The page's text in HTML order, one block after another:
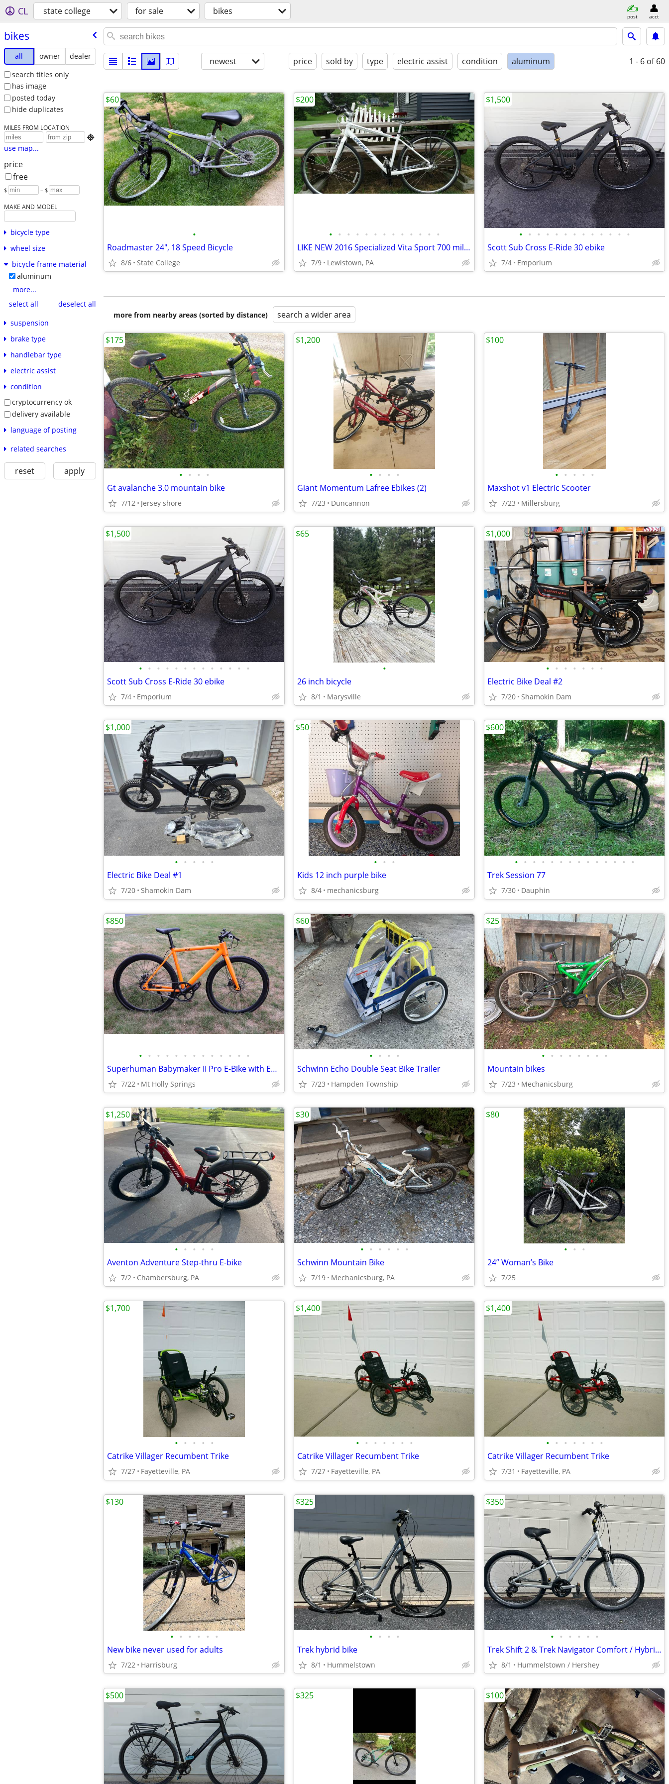
CL state college for sale bikes post acct
bikes
all owner
dealer
search titles only
has image
posted today
hide duplicates
MILES FROM LOCATION

use map...
price
free
$ – $
MAKE AND MODEL
bicycle type
wheel size
bicycle frame material
aluminum
more...
select all
deselect all
suspension
brake type
handlebar type
electric assist
condition
cryptocurrency ok
delivery available
language of posting
related searches
reset apply
newest price sold by type electric assist condition aluminum 1 - 6 of 60
•
Roadmaster 24", 18 Speed Bicycle
8/6 State College
$60
• • • • • • • • • • • • •
LIKE NEW 2016 Specialized Vita Sport 700 miles +EXTRAS
7/9 Lewistown, PA
$200
• • • • • • • • • • • • •
Scott Sub Cross E-Ride 30 ebike
7/4 Emporium
$1,500
more from nearby areas (sorted by distance) search a wider area
• • • •
Gt avalanche 3.0 mountain bike
7/12 Jersey shore
$175
• • • •
Giant Momentum Lafree Ebikes (2)
7/23 Duncannon
$1,200
• • • • •
Maxshot v1 Electric Scooter
7/23 Millersburg
$100
• • • • • • • • • • • • •
Scott Sub Cross E-Ride 30 ebike
7/4 Emporium
$1,500
•
26 inch bicycle
8/1 Marysville
$65
• • • • • • •
Electric Bike Deal #2
7/20 Shamokin Dam
$1,000
• • • • •
Electric Bike Deal #1
7/20 Shamokin Dam
$1,000
• • •
Kids 12 inch purple bike
8/4 mechanicsburg
$50
• • • • • • • • • • • • • •
Trek Session 77
7/30 Dauphin
$600
• • • • • • • • • • • • •
Superhuman Babymaker II Pro E-Bike with EXTRAS
7/22 Mt Holly Springs
$850
• • • •
Schwinn Echo Double Seat Bike Trailer
7/23 Hampden Township
$60
• • • • • • • •
Mountain bikes
7/23 Mechanicsburg
$25
• • • • •
Aventon Adventure Step-thru E-bike
7/2 Chambersburg, PA
$1,250
• • • • • •
Schwinn Mountain Bike
7/19 Mechanicsburg, PA
$30
• • •
24” Woman’s Bike
7/25
$80
• • • • •
Catrike Villager Recumbent Trike
7/27 Fayetteville, PA
$1,700
• • • • • • •
Catrike Villager Recumbent Trike
7/27 Fayetteville, PA
$1,400
• • • • • • •
Catrike Villager Recumbent Trike
7/31 Fayetteville, PA
$1,400
• • • • • •
New bike never used for adults
7/22 Harrisburg
$130
• • • •
Trek hybrid bike
8/1 Hummelstown
$325
• • • • • •
Trek Shift 2 & Trek Navigator Comfort / Hybrid bikes
8/1 Hummelstown / Hershey
$350
$500 $325 $100